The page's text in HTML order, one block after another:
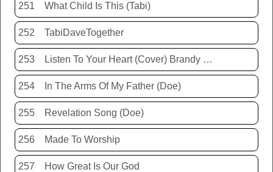
251 What Child Is This (Tabi)
252 TabiDaveTogether
253 Listen To Your Heart (Cover) Brandy Hunter
254 In The Arms Of My Father (Doe)
255 Revelation Song (Doe)
256 Made To Worship
257 How Great Is Our God